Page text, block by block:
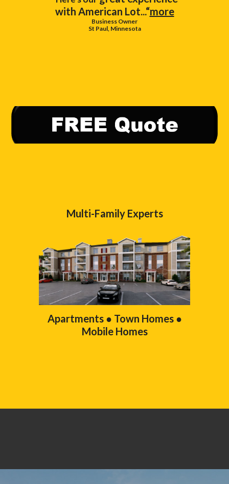
with American Lot...“more
Business Owner
St Paul, Minnesota
Multi-Family Experts
Apartments ● Town Homes ●
Mobile Homes